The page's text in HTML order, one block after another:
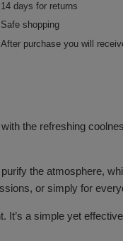
14 days for returns
Safe shopping
After purchase you will
the refreshing
the atmosphere,
or simply for
It’s a simple yet